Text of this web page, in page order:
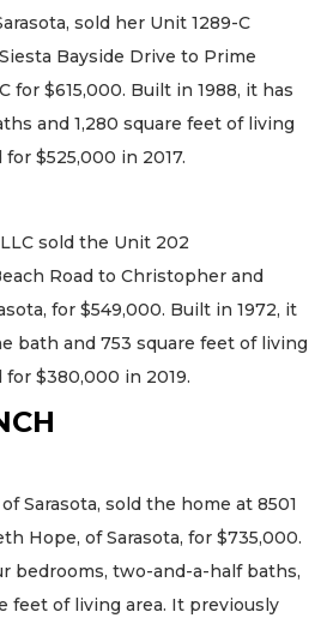
sold her Unit 1289-C
Bayside Drive to Prime
for $615,000. Built in 1988, it has
and 1,280 square feet of living
$525,000 in 2017.
sold the Unit 202
Road to Christopher and
for $549,000. Built in 1972, it
bath and 753 square feet of living
$380,000 in 2019.
Sarasota, sold the home at 8501
Hope, of Sarasota, for $735,000.
bedrooms, two-and-a-half baths,
feet of living area. It previously